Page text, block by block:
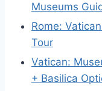
Museums
Rome:
Tour
Vatican:
+ Basilica